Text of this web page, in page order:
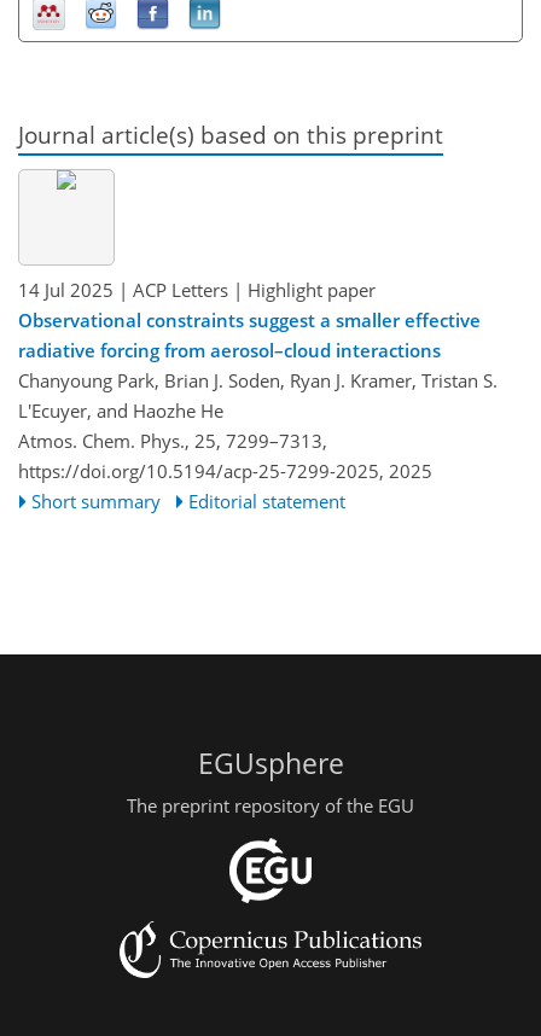
Journal article(s) based on this preprint
14 Jul 2025 | ACP Letters | Highlight paper
Observational constraints suggest a smaller effective
radiative forcing from aerosol–cloud interactions
Chanyoung Park, Brian J. Soden, Ryan J. Kramer, Tristan S.
L'Ecuyer, and Haozhe He
Atmos. Chem. Phys., 25, 7299–7313,
https://doi.org/10.5194/acp-25-7299-2025, 2025
Short summary
Editorial statement
EGUsphere
The preprint repository of the EGU